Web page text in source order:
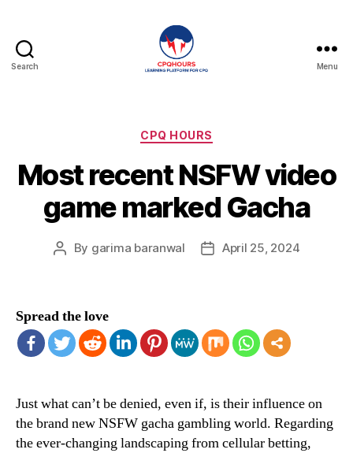
Search Menu
Categories
CPQ HOURS
Most recent NSFW video
game marked Gacha
Post
By garima baranwal
PostApril 25, 2024
Spread the love
Just what can’t be denied, even if, is their influence on
the brand new NSFW gacha gambling world. Regarding
the ever-changing landscaping from cellular betting,